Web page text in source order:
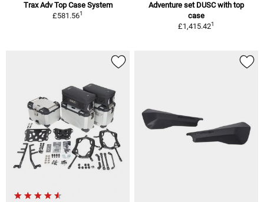
Trax Adv Top Case System
£581.561
Adventure set DUSC with top
case
£1,415.421